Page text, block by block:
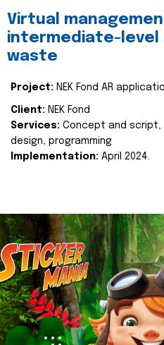
Virtual
intermediate-level
waste
Project: NEK Fond AR
Client: NEK Fond
Services: Concept and script,
design, programming
Implementation: April 2024.